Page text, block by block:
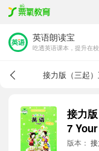
英语朗读宝
吃透英语课本，提升在
接力
7
音频
版本： 接